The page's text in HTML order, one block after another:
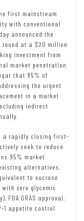
first mainstream
with conventional
announced the
round at a $20 million
investment from
market penetration
that 85% of
the urgent
in a market
indirect
a rapidly closing first-
seek to reduce
95% market
alternatives.
to sucrose
zero glycemic
FDA GRAS approval,
appetite control